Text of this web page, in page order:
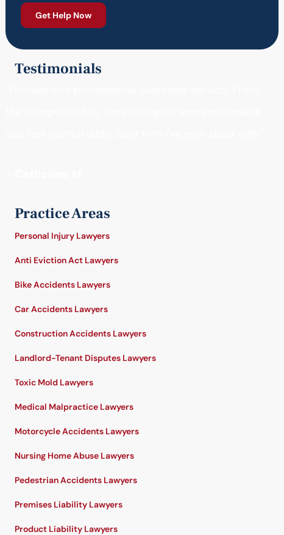
Testimonials
Practice Areas
Personal Injury Lawyers
Anti Eviction Act Lawyers
Bike Accidents Lawyers
Car Accidents Lawyers
Construction Accidents Lawyers
Landlord-Tenant Disputes Lawyers
Toxic Mold Lawyers
Medical Malpractice Lawyers
Motorcycle Accidents Lawyers
Nursing Home Abuse Lawyers
Pedestrian Accidents Lawyers
Premises Liability Lawyers
Product Liability Lawyers